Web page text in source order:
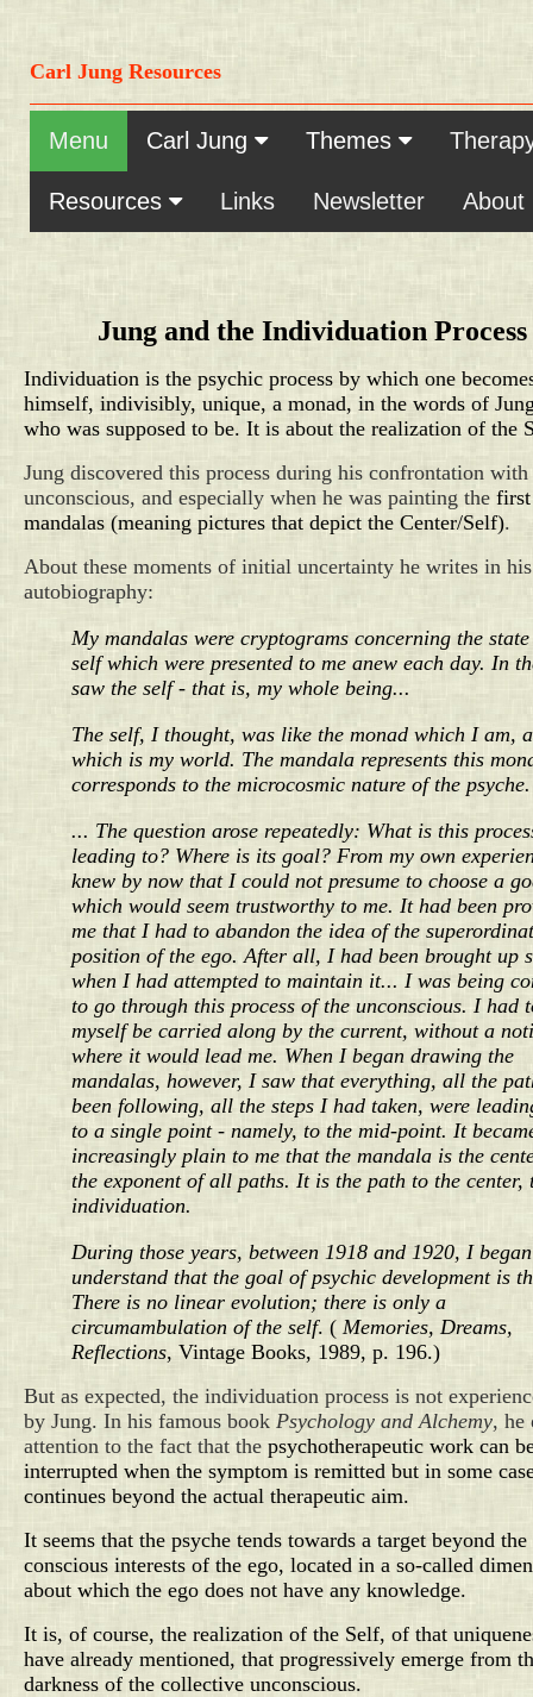
Carl Jung Resources
Menu Carl Jung Themes
Resources Links Newsletter About
Jung and the Individuation Process
Individuation is the psychic process by which one
himself, indivisibly, unique, a monad, in the words of
who was supposed to be. It is about the realization of the
Jung discovered this process during his confrontation with
unconscious, and especially when he was painting the first
mandalas (meaning pictures that depict the Center/Self).
About these moments of initial uncertainty he writes in his
autobiography:
My mandalas were cryptograms concerning the
self which were presented to me anew each day. In
saw the self - that is, my whole being...
The self, I thought, was like the monad which I am,
which is my world. The mandala represents this
corresponds to the microcosmic nature of the psyche.
... The question arose repeatedly: What is this
leading to? Where is its goal? From my own
knew by now that I could not presume to choose a
which would seem trustworthy to me. It had been
me that I had to abandon the idea of the
position of the ego. After all, I had been brought up
when I had attempted to maintain it... I was being
to go through this process of the unconscious. I had
myself be carried along by the current, without a
where it would lead me. When I began drawing the
mandalas, however, I saw that everything, all the
been following, all the steps I had taken, were
to a single point - namely, to the mid-point. It
increasingly plain to me that the mandala is the
the exponent of all paths. It is the path to the center,
individuation.
During those years, between 1918 and 1920, I
understand that the goal of psychic development is
There is no linear evolution; there is only a
circumambulation of the self. ( Memories, Dreams,
Reflections, Vintage Books, 1989, p. 196.)
But as expected, the individuation process is not
by Jung. In his famous book Psychology and Alchemy, he
attention to the fact that the psychotherapeutic work can
interrupted when the symptom is remitted but in some
continues beyond the actual therapeutic aim.
It seems that the psyche tends towards a target beyond the
conscious interests of the ego, located in a so-called
about which the ego does not have any knowledge.
It is, of course, the realization of the Self, of that
have already mentioned, that progressively emerge from
darkness of the collective unconscious.